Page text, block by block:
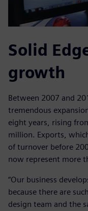
Solid
growth
Between 2007 and
tremendous
eight years, rising
million. Exports,
of turnover before
now represent more
“Our business
because there are
design team and the